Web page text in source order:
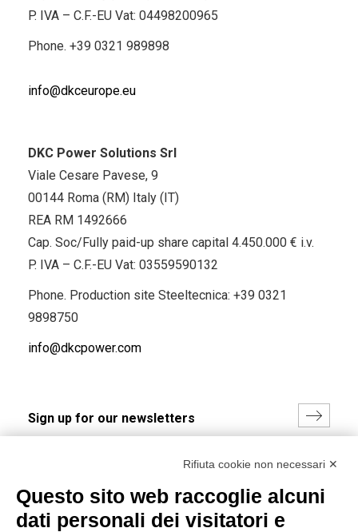
P. IVA – C.F.-EU Vat: 04498200965
Phone. +39 0321 989898
info@dkceurope.eu
DKC Power Solutions Srl
Viale Cesare Pavese, 9
00144 Roma (RM) Italy (IT)
REA RM 1492666
Cap. Soc/Fully paid-up share capital 4.450.000 € i.v.
P. IVA – C.F.-EU Vat: 03559590132
Phone. Production site Steeltecnica: +39 0321
9898750
info@dkcpower.com
(Read the Privacy Policy)
Rifiuta cookie non necessari ✕
Questo sito web raccoglie alcuni
dati personali dei visitatori e